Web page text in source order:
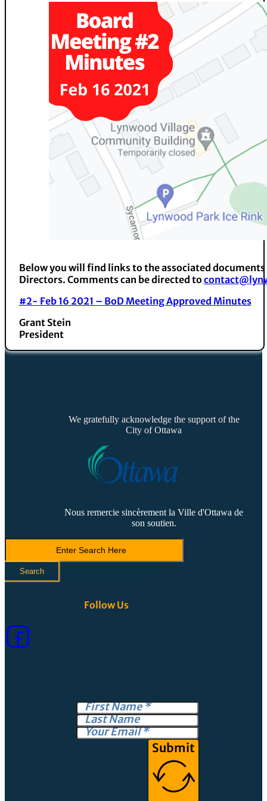
Below you will find links to the associated documents
Directors. Comments can be directed to
#2- Feb 16 2021 – BoD Meeting Approved Minutes
Grant Stein
President
We gratefully acknowledge the support of the
City of Ottawa
Nous remercie sincèrement la Ville d'Ottawa de
son soutien.
Search
Search
Follow Us
Submit